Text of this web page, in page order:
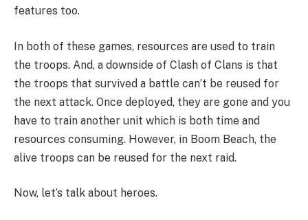
features too.
In both of these games, resources are used to train
the troops. And, a downside of Clash of Clans is that
the troops that survived a battle can’t be reused for
the next attack. Once deployed, they are gone and you
have to train another unit which is both time and
resources consuming. However, in Boom Beach, the
alive troops can be reused for the next raid.
Now, let’s talk about heroes.